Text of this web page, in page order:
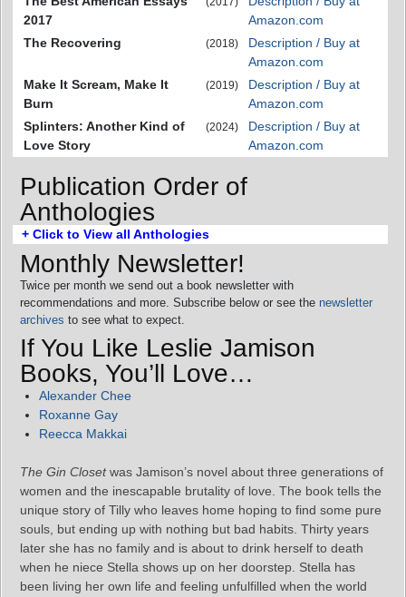
2017
Amazon.com
The Recovering
(2018)
Description / Buy at
Amazon.com
Make It Scream, Make It
Burn
(2019)
Description / Buy at
Amazon.com
Splinters: Another Kind of
Love Story
(2024)
Description / Buy at
Amazon.com
Publication Order of
Anthologies
+ Click to View all Anthologies
Monthly Newsletter!
Twice per month we send out a book newsletter with
recommendations and more. Subscribe below or see the newsletter
archives to see what to expect.
If You Like Leslie Jamison
Books, You’ll Love…
Alexander Chee
Roxanne Gay
Reecca Makkai
The Gin Closetwas Jamison’s novel about three generations of
women and the inescapable brutality of love. The book tells the
unique story of Tilly who leaves home hoping to find some pure
souls, but ending up with nothing but bad habits. Thirty years
later she has no family and is about to drink herself to death
when he niece Stella shows up on her doorstep. Stella has
been living her own life and feeling unfulfilled when the world